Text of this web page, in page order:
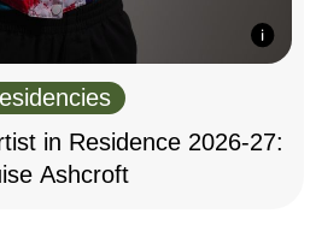
in Residence 2026-27:
Ashcroft